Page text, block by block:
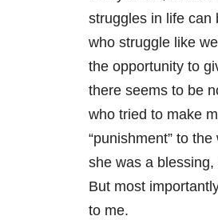
struggles in life can
who struggle like
the opportunity to
there seems to be
who tried to make
“punishment” to
she was a
But most
to me.